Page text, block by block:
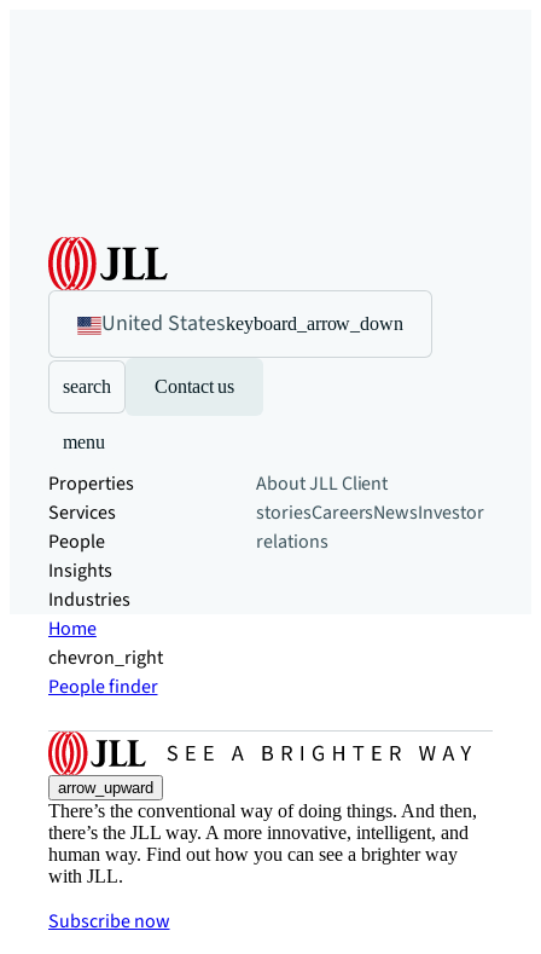
United Stateskeyboard_arrow_down
search Contact us
menu
Properties
Services
People
Insights
Industries
About JLLClient
storiesCareersNewsInvestor
relations
Home
chevron_right
People finder
arrow_upward
There’s the conventional way of doing things. And then,
there’s the JLL way. A more innovative, intelligent, and
human way. Find out how you can see a brighter way
with JLL.
Subscribe now